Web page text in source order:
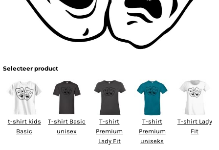
Selecteer product
t-shirt kids
Basic
T-shirt Basic
unisex
T-shirt
Premium
Lady Fit
T-shirt
Premium
uniseks
T-shirt Lady
Fit